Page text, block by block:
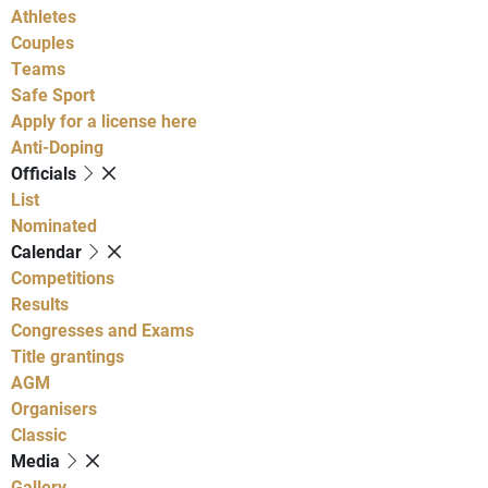
Athletes
Couples
Teams
Safe Sport
Apply for a license here
Anti-Doping
Officials
List
Nominated
Calendar
Competitions
Results
Congresses and Exams
Title grantings
AGM
Organisers
Classic
Media